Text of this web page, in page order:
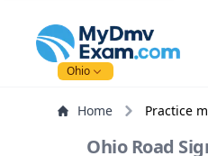
mydmvexam.com
Ohio
Home Practice
Ohio Road